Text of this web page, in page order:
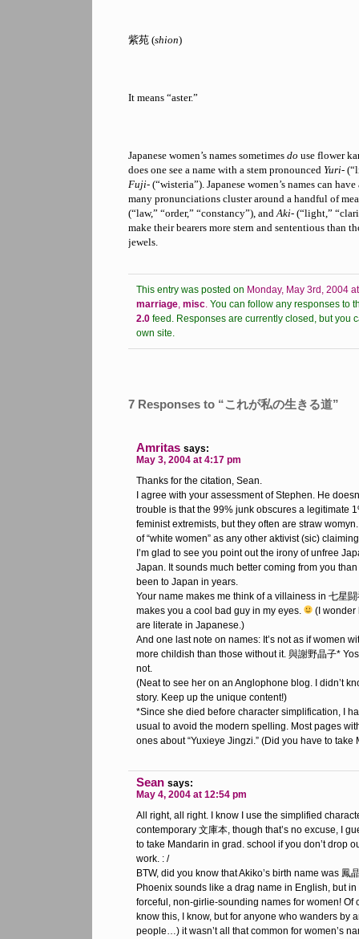
紫苑 (shion)
It means “aster.”
Japanese women’s names sometimes do use flower
does one see a name with a stem pronounced Yuri-
Fuji- (“wisteria”). Japanese women’s names can
many pronunciations cluster around a handful of
(“law,” “order,” “constancy”), andAki- (“light,”
make their bearers more stern and sententious than
jewels.
This entry was posted on Monday, May 3rd, 2004
marriage, misc. You can follow any responses to
2.0 feed. Responses are currently closed, but you
own site.
7 Responses to “これが私の生きる道”
Amritas says:
May 3, 2004 at 4:17 pm
Thanks for the citation, Sean.
I agree with your assessment of Stephen. He
trouble is that the 99% junk obscures a legitimate
feminist extremists, but they often are straw
of “white women” as any other aktivist (sic)
I’m glad to see you point out the irony of unfree
Japan. It sounds much better coming from you
been to Japan in years.
Your name makes me think of a villainess in 七星
makes you a cool bad guy in my eyes.
(I wonder
are literate in Japanese.)
And one last note on names: It’s not as if women
more childish than those without it. 與謝野晶子*
not.
(Neat to see her on an Anglophone blog. I didn’t
story. Keep up the unique content!)
*Since she died before character simplification, I
usual to avoid the modern spelling. Most pages
ones about “Yuxieye Jingzi.” (Did you have to
Sean says:
May 4, 2004 at 12:54 pm
All right, all right. I know I use the simplified
contemporary 文庫本, though that’s no excuse, I
to take Mandarin in grad. school if you don’t drop
work. : /
BTW, did you know that Akiko’s birth name was 鳳
Phoenix sounds like a drag name in English, but
forceful, non-girlie-sounding names for women! Of
know this, I know, but for anyone who wanders by
people…) it wasn’t all that common for women’s